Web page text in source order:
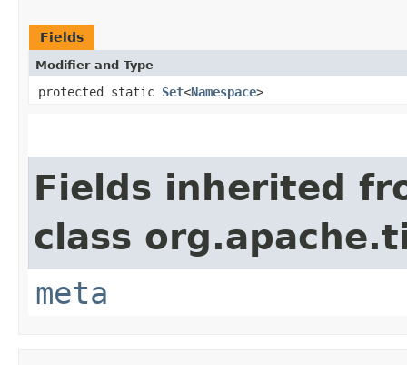
Fields
Modifier and Type
protected static Set<Namespace>
Fields inherited
class
meta